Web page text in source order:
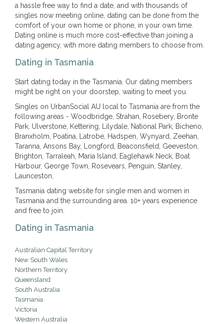
a hassle free way to find a date, and with thousands of
singles now meeting online, dating can be done from the
comfort of your own home or phone, in your own time.
Dating online is much more cost-effective than joining a
dating agency, with more dating members to choose from.
Dating in Tasmania
Start dating today in the Tasmania. Our dating members
might be right on your doorstep, waiting to meet you.
Singles on UrbanSocial AU local to Tasmania are from the
following areas - Woodbridge, Strahan, Rosebery, Bronte
Park, Ulverstone, Kettering, Lilydale, National Park, Bicheno,
Branxholm, Poatina, Latrobe, Hadspen, Wynyard, Zeehan,
Taranna, Ansons Bay, Longford, Beaconsfield, Geeveston,
Brighton, Tarraleah, Maria Island, Eaglehawk Neck, Boat
Harbour, George Town, Rosevears, Penguin, Stanley,
Launceston,
Tasmania dating website for single men and women in
Tasmania and the surrounding area. 10+ years experience
and free to join.
Dating in Tasmania
Australian Capital Territory
New South Wales
Northern Territory
Queensland
South Australia
Tasmania
Victoria
Western Australia